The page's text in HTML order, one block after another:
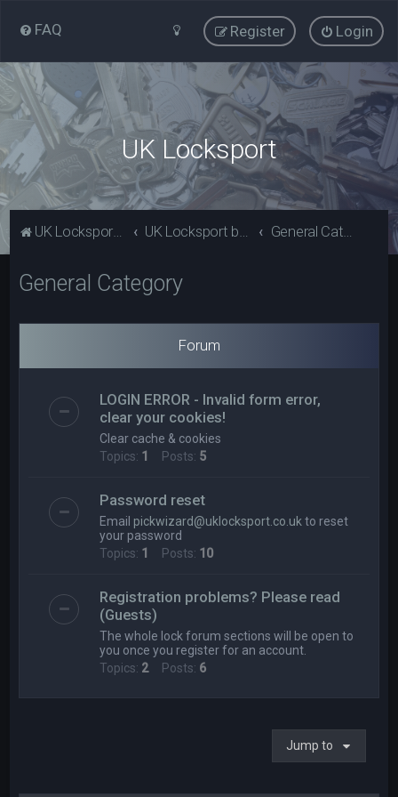
FAQ Login
Register
UK Locksport
UK Locksport Home UK Locksport board index General Category
General Category
Forum
LOGIN ERROR - Invalid form error,
clear your cookies!
Clear cache & cookies
Topics: 1 Posts: 5
Password reset
Email pickwizard@uklocksport.co.uk to reset
your password
Topics: 1 Posts: 10
Registration problems? Please read
(Guests)
The whole lock forum sections will be open to
you once you register for an account.
Topics: 2Posts: 6
Jump to